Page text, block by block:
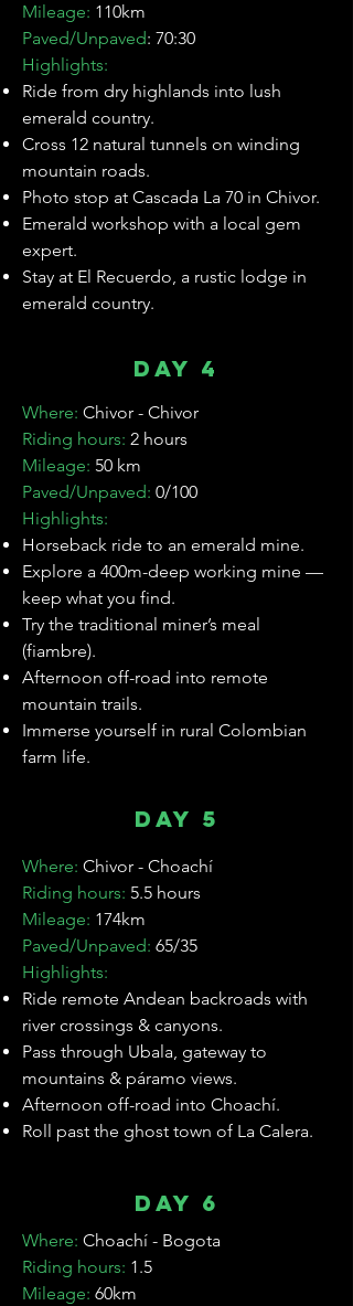
Mileage: 110km
Paved/Unpaved: 70:30
Highlights:
Ride from dry highlands into lush
emerald country.
Cross 12 natural tunnels on winding
mountain roads.
Photo stop at Cascada La 70 in Chivor.
Emerald workshop with a local gem
expert.
Stay at El Recuerdo, a rustic lodge in
emerald country.
Day 4
Where: Chivor - Chivor
Riding hours: 2 hours
Mileage: 50 km
Paved/Unpaved: 0/100
Highlights:
⁠Horseback ride to an emerald mine.
Explore a 400m-deep working mine —
keep what you find.
Try the traditional miner’s meal
(fiambre).
Afternoon off-road into remote
mountain trails.
Immerse yourself in rural Colombian
farm life.
Day 5
Where: Chivor - Choachí
Riding hours: 5.5 hours
Mileage: 174km
Paved/Unpaved: 65/35
Highlights:
Ride remote Andean backroads with
river crossings & canyons.
Pass through Ubala, gateway to
mountains & páramo views.
Afternoon off-road into Choachí.
Roll past the ghost town of La Calera.
Day 6
Where: Choachí - Bogota
Riding hours: 1.5
Mileage: 60km